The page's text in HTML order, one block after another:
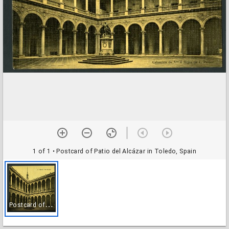
1 of 1 • Postcard of Patio del Alcázar in Toledo, Spain
P
ostcard of Patio del Alcázar in Toledo, Spain